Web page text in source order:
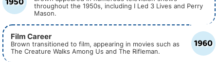
throughout the 1950s, including I Led 3 Lives and Perry
Mason.
1960
Film Career
Brown transitioned to film, appearing in movies such as
The Creature Walks Among Us and The Rifleman.